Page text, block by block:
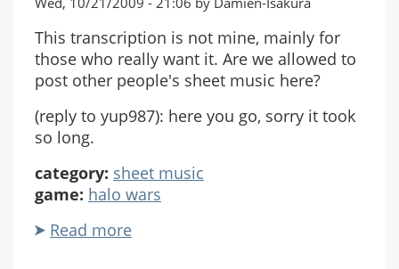
This transcription is not mine, mainly for
those who really want it. Are we allowed to
post other people's sheet music here?
(reply to yup987): here you go, sorry it took
so long.
category: sheet music
game: halo wars
Read more